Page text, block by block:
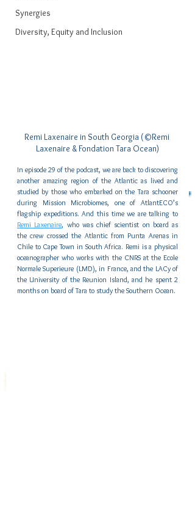
Synergies
Diversity, Equity and Inclusion
Remi Laxenaire in South Georgia (©Remi
Laxenaire & Fondation Tara Ocean)
In episode 29 of the podcast, we are back to discovering
another amazing region of the Atlantic as lived and
studied by those who embarked on the Tara schooner
during Mission Microbiomes, one of AtlantECO’s
Remi Laxenaire, who was chief scientist on board as
the crew crossed the Atlantic from Punta Arenas in
Chile to Cape Town in South Africa. Remi is a physical
oceanographer who works with the CNRS at the Ecole
Normale Superieure (LMD), in France, and the LACy of
the University of the Reunion Island, and he spent 2
months on board of Tara to study the Southern Ocean.